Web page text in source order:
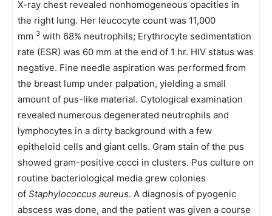
X-ray chest revealed nonhomogeneous opacities in
the right lung. Her leucocyte count was 11,000
mm 3 with 68% neutrophils; Erythrocyte sedimentation
rate (ESR) was 60 mm at the end of 1 hr. HIV status was
negative. Fine needle aspiration was performed from
the breast lump under palpation, yielding a small
amount of pus-like material. Cytological examination
revealed numerous degenerated neutrophils and
lymphocytes in a dirty background with a few
epitheloid cells and giant cells. Gram stain of the pus
showed gram-positive cocci in clusters. Pus culture on
routine bacteriological media grew colonies
of Staphylococcus aureus. A diagnosis of pyogenic
abscess was done, and the patient was given a course